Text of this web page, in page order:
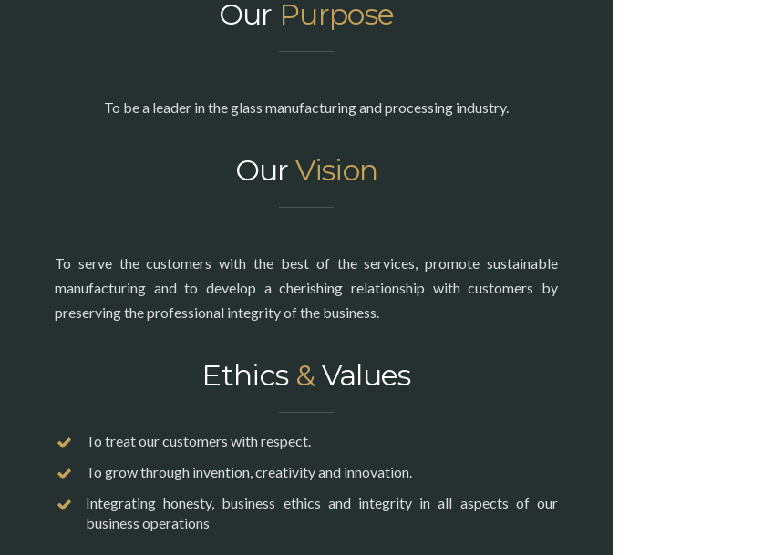
Our Purpose
To be a leader in the glass manufacturing and processing industry.
OurVision
To serve the customers with the best of the services, promote sustainable
manufacturing and to develop a cherishing relationship with customers by
preserving the professional integrity of the business.
Ethics &Values
To treat our customers with respect.
To grow through invention, creativity and innovation.
Integrating honesty, business ethics and integrity in all aspects of our
business operations